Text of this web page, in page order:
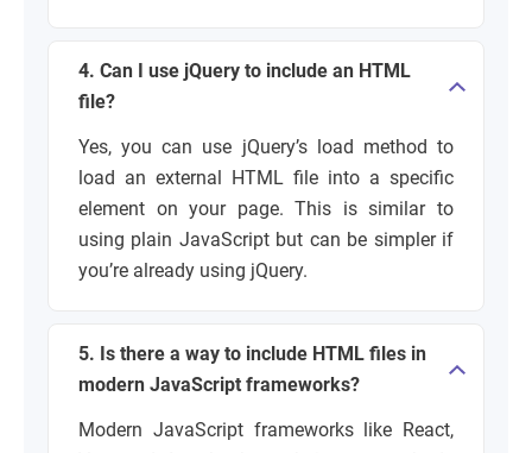
4. Can I use jQuery to include an HTML
file?
Yes, you can use jQuery’s load method to
load an external HTML file into a specific
element on your page. This is similar to
using plain JavaScript but can be simpler if
you’re already using jQuery.
5. Is there a way to include HTML files in
modern JavaScript frameworks?
Modern JavaScript frameworks like React,